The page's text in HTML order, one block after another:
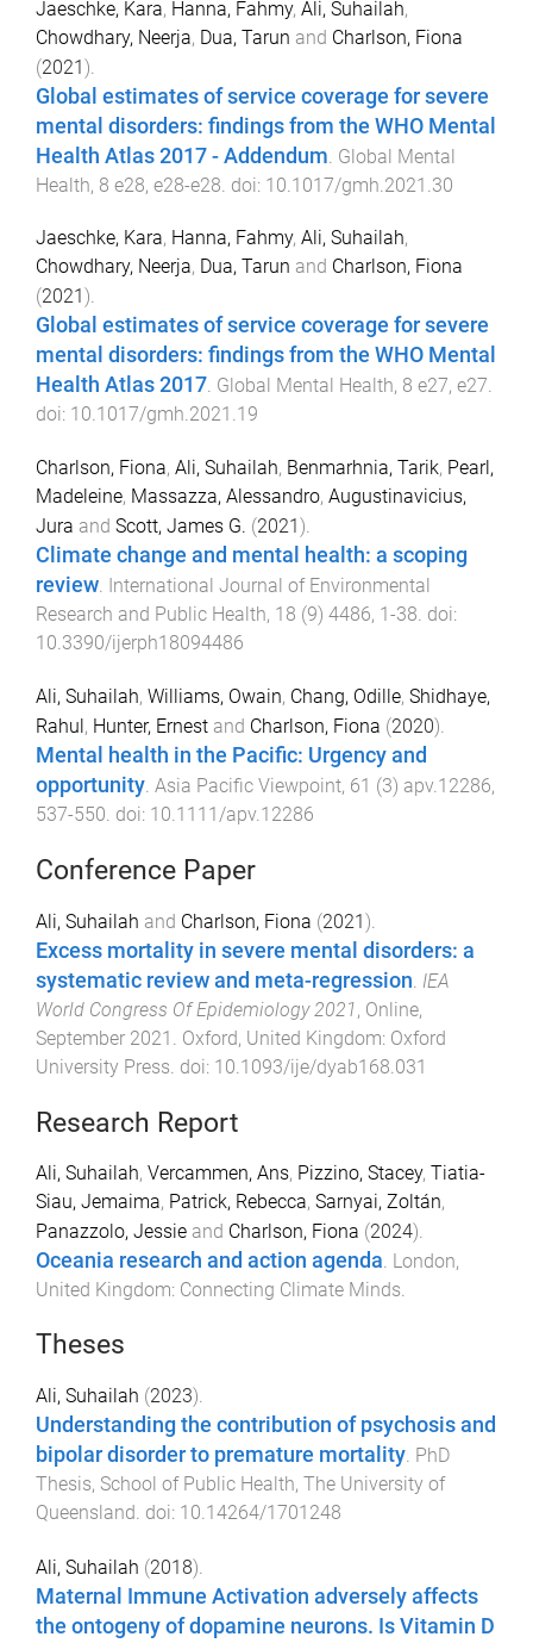
Jaeschke, Kara, Hanna, Fahmy, Ali, Suhailah,
Chowdhary, Neerja, Dua, Tarun and Charlson, Fiona
(2021).
Global estimates of service coverage for severe
mental disorders: findings from the WHO Mental
Health Atlas 2017 - Addendum Global Mental
Health, 8 e28, e28-e28 . doi: 10.1017/gmh.2021.30
Jaeschke, Kara, Hanna, Fahmy, Ali, Suhailah,
Chowdhary, Neerja, Dua, Tarun and Charlson, Fiona
(2021 ).
Global estimates of service coverage for severe
mental disorders: findings from the WHO Mental
Health Atlas 2017. Global Mental Health, 8 e27, e27.
doi: 10.1017/gmh.2021.19
Charlson, Fiona, Ali, Suhailah, Benmarhnia, Tarik, Pearl,
Madeleine, Massazza, Alessandro, Augustinavicius,
Jura and Scott, James G. (2021 ).
Climate change and mental health: a scoping
review. International Journal of Environmental
Research and Public Health, 18 (9) 4486, 1 -38. doi:
10.3390/ijerph18094486
Ali, Suhailah, Williams, Owain, Chang, Odille, Shidhaye,
Rahul, Hunter, Ernest and Charlson, Fiona (2020).
Mental health in the Pacific: Urgency and
opportunity. Asia Pacific Viewpoint, 61 (3) apv.12286,
537-550. doi: 10.1111/apv.12286
Conference Paper
Ali, Suhailah and Charlson, Fiona (2021).
Excess mortality in severe mental disorders: a
systematic review and meta-regression. IEA
World Congress Of Epidemiology 2021, Online,
September 2021 . Oxford, United Kingdom: Oxford
University Press. doi: 10.1093/ije/dyab168.031
Research Report
Ali, Suhailah, Vercammen, Ans, Pizzino, Stacey, Tiatia-
Siau, Jemaima, Patrick, Rebecca, Sarnyai, Zoltán,
Panazzolo, Jessie and Charlson, Fiona (2024).
Oceania research and action agenda London,
United Kingdom: Connecting Climate Minds
Theses
Ali, Suhailah (2023).
Understanding the contribution of psychosis and
bipolar disorder to premature mortality. PhD
Thesis, School of Public Health, The University of
Queensland. doi: 10.14264/1701248
Ali, Suhailah (2018).
Maternal Immune Activation adversely affects
the ontogeny of dopamine neurons. Is Vitamin D